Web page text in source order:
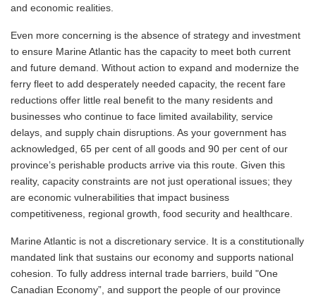
and economic realities.
Even more concerning is the absence of strategy and investment
to ensure Marine Atlantic has the capacity to meet both current
and future demand. Without action to expand and modernize the
ferry fleet to add desperately needed capacity, the recent fare
reductions offer little real benefit to the many residents and
businesses who continue to face limited availability, service
delays, and supply chain disruptions. As your government has
acknowledged, 65 per cent of all goods and 90 per cent of our
province’s perishable products arrive via this route. Given this
reality, capacity constraints are not just operational issues; they
are economic vulnerabilities that impact business
competitiveness, regional growth, food security and healthcare.
Marine Atlantic is not a discretionary service. It is a constitutionally
mandated link that sustains our economy and supports national
cohesion. To fully address internal trade barriers, build "One
Canadian Economy”, and support the people of our province